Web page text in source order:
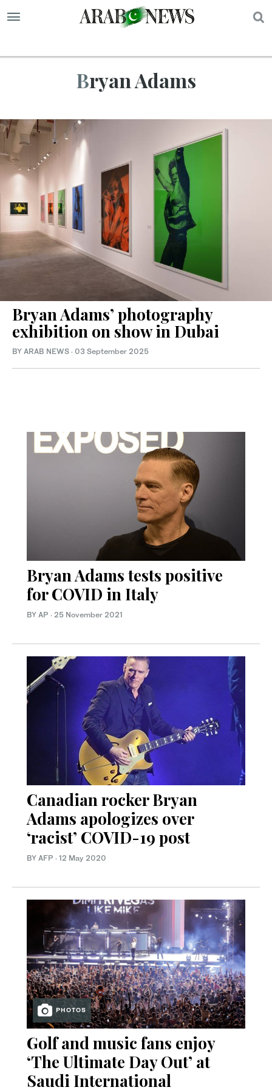
Bryan Adams
Bryan Adams’ photography
exhibition on show in Dubai
BY ARAB NEWS · 03 September 2025
Bryan Adams tests positive
for COVID in Italy
BY AP · 25 November 2021
Canadian rocker Bryan
Adams apologizes over
‘racist’ COVID-19 post
BY AFP · 12 May 2020
PHOTOS
Golf and music fans enjoy
‘The Ultimate Day Out’ at
Saudi International